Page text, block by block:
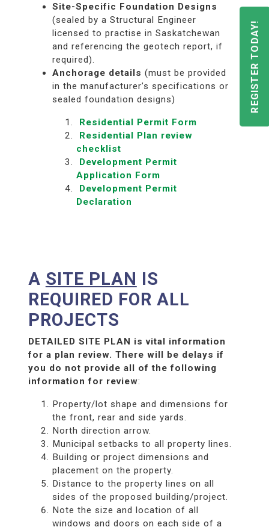
Site-Specific Foundation Designs
(sealed by a Structural Engineer
licensed to practise in Saskatchewan
and referencing the geotech report, if
required).
Anchorage details (must be provided
in the manufacturer’s specifications or
sealed foundation designs)
Residential Permit Form
Residential Plan review
checklist
Development Permit
Application Form
Development Permit
Declaration
A SITE PLAN IS
REQUIRED FOR ALL
PROJECTS
DETAILED SITE PLAN is vital information
for a plan review. There will be delays if
you do not provide all of the following
information for review:
Property/lot shape and dimensions for
the front, rear and side yards.
North direction arrow.
Municipal setbacks to all property lines.
Building or project dimensions and
placement on the property.
Distance to the property lines on all
sides of the proposed building/project.
Note the size and location of all
windows and doors on each side of a
REGISTER TODAY!